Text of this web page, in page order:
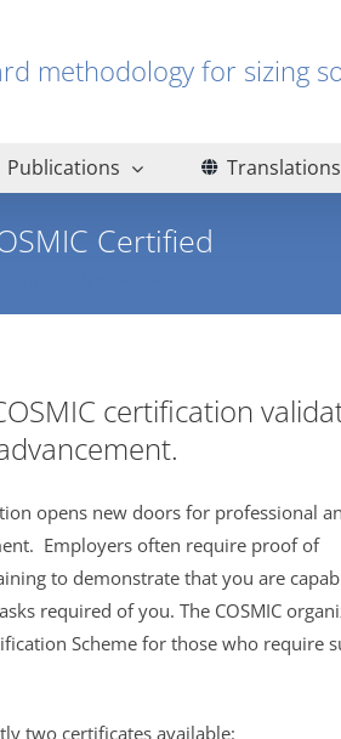
methodology for sizing
Publications Translations
Certified
certification
opens new doors for professional
Employers often require proof of
to demonstrate that you are
required of you. The COSMIC
Scheme for those who require
two certificates available: